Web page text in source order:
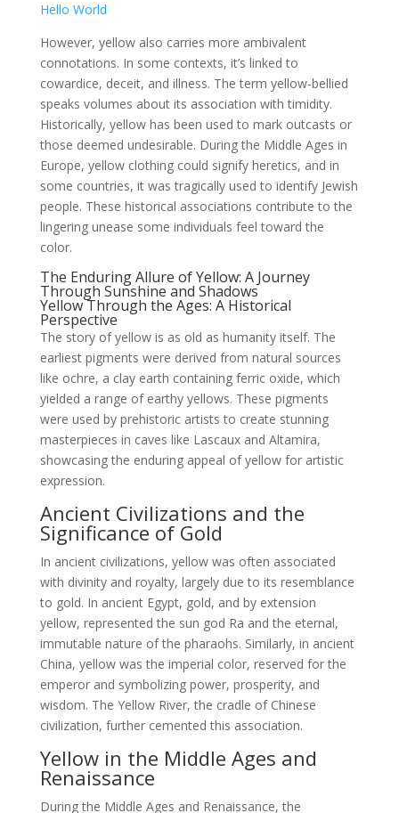
Hello World
However, yellow also carries more ambivalent
connotations. In some contexts, it’s linked to
cowardice, deceit, and illness. The term yellow-bellied
speaks volumes about its association with timidity.
Historically, yellow has been used to mark outcasts or
those deemed undesirable. During the Middle Ages in
Europe, yellow clothing could signify heretics, and in
some countries, it was tragically used to identify Jewish
people. These historical associations contribute to the
lingering unease some individuals feel toward the
color.
The Enduring Allure of Yellow: A Journey
Through Sunshine and Shadows
Yellow Through the Ages: A Historical
Perspective
The story of yellow is as old as humanity itself. The
earliest pigments were derived from natural sources
like ochre, a clay earth containing ferric oxide, which
yielded a range of earthy yellows. These pigments
were used by prehistoric artists to create stunning
masterpieces in caves like Lascaux and Altamira,
showcasing the enduring appeal of yellow for artistic
expression.
Ancient Civilizations and the
Significance of Gold
In ancient civilizations, yellow was often associated
with divinity and royalty, largely due to its resemblance
to gold. In ancient Egypt, gold, and by extension
yellow, represented the sun god Ra and the eternal,
immutable nature of the pharaohs. Similarly, in ancient
China, yellow was the imperial color, reserved for the
emperor and symbolizing power, prosperity, and
wisdom. The Yellow River, the cradle of Chinese
civilization, further cemented this association.
Yellow in the Middle Ages and
Renaissance
During the Middle Ages and Renaissance, the